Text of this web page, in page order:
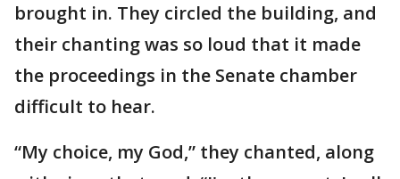
brought in. They circled the building, and
their chanting was so loud that it made
the proceedings in the Senate chamber
difficult to hear.
“My choice, my God,” they chanted, along